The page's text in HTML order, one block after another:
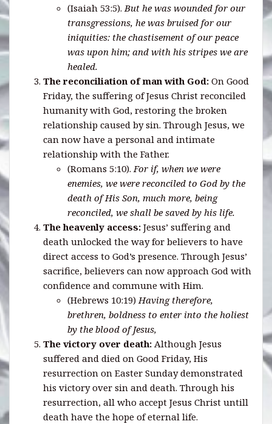
(Isaiah 53:5). But he was wounded for our
transgressions, he was bruised for our
iniquities: the chastisement of our peace
was upon him; and with his stripes we are
healed.
The reconciliation of man with God: On Good
Friday, the suffering of Jesus Christ reconciled
humanity with God, restoring the broken
relationship caused by sin. Through Jesus, we
can now have a personal and intimate
relationship with the Father.
(Romans 5:10). For if, when we were
enemies, we were reconciled to God by the
death of His Son, much more, being
reconciled, we shall be saved by his life.
The heavenly access: Jesus’ suffering and
death unlocked the way for believers to have
direct access to God’s presence. Through Jesus’
sacrifice, believers can now approach God with
confidence and commune with Him.
(Hebrews 10:19) Having therefore,
brethren, boldness to enter into the holiest
by the blood of Jesus,
The victory over death: Although Jesus
suffered and died on Good Friday, His
resurrection on Easter Sunday demonstrated
his victory over sin and death. Through his
resurrection, all who accept Jesus Christ untill
death have the hope of eternal life.